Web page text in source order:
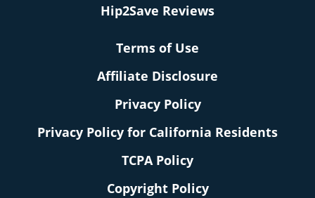
Hip2Save Reviews
Terms of Use
Affiliate Disclosure
Privacy Policy
Privacy Policy for California Residents
TCPA Policy
Copyright Policy